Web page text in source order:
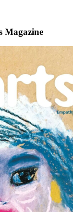
Magazine